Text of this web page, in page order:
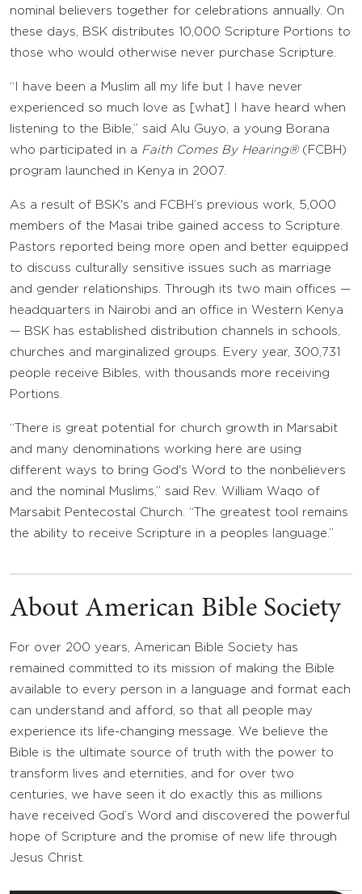
nominal believers together for celebrations annually. On
these days, BSK distributes 10,000 Scripture Portions to
those who would otherwise never purchase Scripture.
“I have been a Muslim all my life but I have never
experienced so much love as [what] I have heard when
listening to the Bible,” said Alu Guyo, a young Borana
who participated in a
Faith Comes By Hearing®(FCBH)
program launched in Kenya in 2007.
As a result of BSK's and FCBH’s previous work, 5,000
members of the Masai tribe gained access to Scripture.
Pastors reported being more open and better equipped
to discuss culturally sensitive issues such as marriage
and gender relationships. Through its two main offices —
headquarters in Nairobi and an office in Western Kenya
— BSK has established distribution channels in schools,
churches and marginalized groups. Every year, 300,731
people receive Bibles, with thousands more receiving
Portions.
“There is great potential for church growth in Marsabit
and many denominations working here are using
different ways to bring God's Word to the nonbelievers
and the nominal Muslims,” said Rev. William Waqo of
Marsabit Pentecostal Church. “The greatest tool remains
the ability to receive Scripture in a peoples language.”
About American Bible Society
For over 200 years, American Bible Society has
remained committed to its mission of making the Bible
available to every person in a language and format each
can understand and afford, so that all people may
experience its life-changing message. We believe the
Bible is the ultimate source of truth with the power to
transform lives and eternities, and for over two
centuries, we have seen it do exactly this as millions
have received God’s Word and discovered the powerful
hope of Scripture and the promise of new life through
Jesus Christ.